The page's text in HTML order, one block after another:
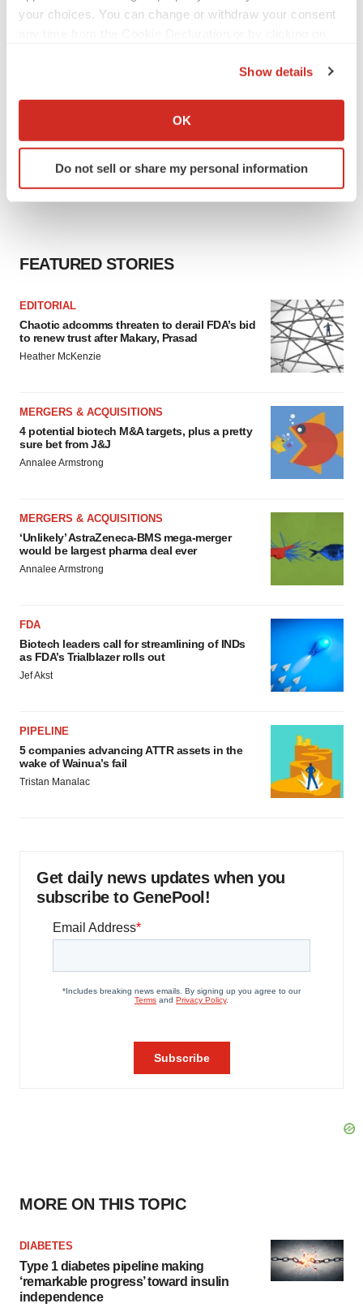
your choices. You can change or withdraw your consent
Collect information about your geographical location
Identify your device by actively scanning it for
specific characteristics (fingerprinting)
site traffic, and serve tailored ads. By clicking "OK", you
consent or withdraw it. For more info, see ourPrivacy
Policy.
Show details
OK
Do not sell or share my personal information
FEATURED STORIES
EDITORIAL
Chaotic adcomms threaten to derail FDA’s bid
to renew trust after Makary, Prasad
Heather McKenzie
MERGERS & ACQUISITIONS
4 potential biotech M&A targets, plus a pretty
sure bet from J&J
Annalee Armstrong
MERGERS & ACQUISITIONS
‘Unlikely’ AstraZeneca-BMS mega-merger
would be largest pharma deal ever
Annalee Armstrong
FDA
Biotech leaders call for streamlining of INDs
as FDA’s Trialblazer rolls out
Jef Akst
PIPELINE
5 companies advancing ATTR assets in the
wake of Wainua’s fail
Tristan Manalac
Get daily news updates when you
subscribe to GenePool!
MORE ON THIS TOPIC
DIABETES
Type 1 diabetes pipeline making
‘remarkable progress’ toward insulin
independence